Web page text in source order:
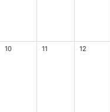
10 11 12